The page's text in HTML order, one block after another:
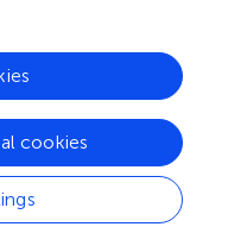
over transgenic
expression systems (
Pembrolizumab
FW after 4 days of
decrease after 6
expression might be
of necrosis on the
6 to 8 post-
cookies